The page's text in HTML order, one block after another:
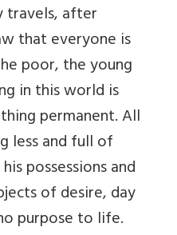
travels, after
that everyone is
poor, the young
in this world is
permanent. All
less and full of
possessions and
of desire, day
purpose to life.